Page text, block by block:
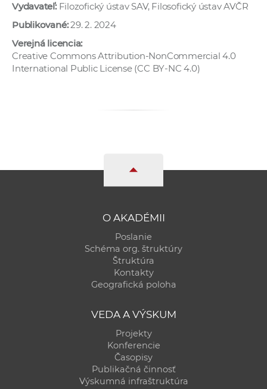
Vydavateľ:Filozofický ústav SAV, Filosofický ústav AVČR
Publikované:29. 2. 2024
Verejná licencia:
Creative Commons Attribution-NonCommercial 4.0
International Public License (CC BY-NC 4.0)
O AKADÉMII
Poslanie
Schéma org. štruktúry
Štruktúra
Kontakty
Geografická poloha
VEDA A VÝSKUM
Projekty
Konferencie
Časopisy
Publikačná činnosť
Výskumná infraštruktúra